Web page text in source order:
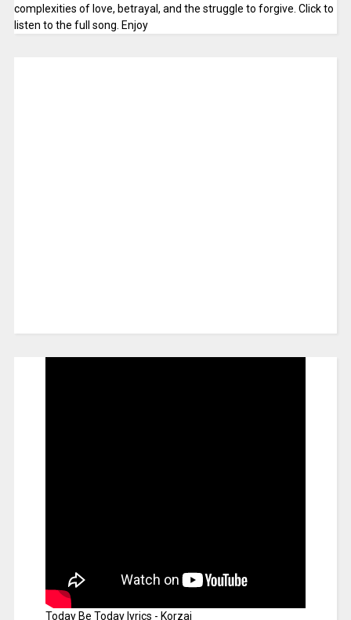
complexities of love, betrayal, and the struggle to forgive. Click to
listen to the full song. Enjoy
Today Be Today lyrics - Korzai